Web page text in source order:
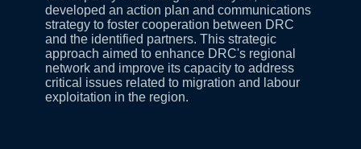
developed an action plan and communications
strategy to foster cooperation between DRC
and the identified partners. This strategic
approach aimed to enhance DRC's regional
network and improve its capacity to address
critical issues related to migration and labour
exploitation in the region.